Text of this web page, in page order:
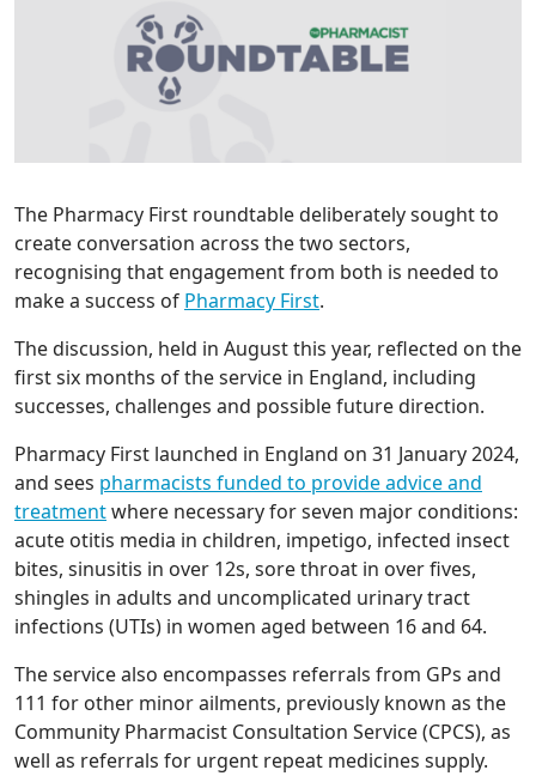
The Pharmacy First roundtable deliberately sought to
create conversation across the two sectors,
recognising that engagement from both is needed to
make a success of Pharmacy First.
The discussion, held in August this year, reflected on the
first six months of the service in England, including
successes, challenges and possible future direction.
Pharmacy First launched in England on 31 January 2024,
and sees pharmacists funded to provide advice and
treatmentwhere necessary for seven major conditions:
acute otitis media in children, impetigo, infected insect
bites, sinusitis in over 12s, sore throat in over fives,
shingles in adults and uncomplicated urinary tract
infections (UTIs) in women aged between 16 and 64.
The service also encompasses referrals from GPs and
111 for other minor ailments, previously known as the
Community Pharmacist Consultation Service (CPCS), as
well as referrals for urgent repeat medicines supply.